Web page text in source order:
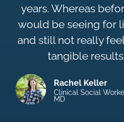
years. Whereas
would be seeing for
and still not really
tangible
Rachel Keller
Clinical Social
MD